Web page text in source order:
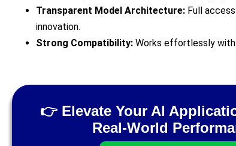
Transparent Model Architecture: Full
innovation.
Strong Compatibility: Works effortlessly with
👉 Elevate Your AI
Real-World